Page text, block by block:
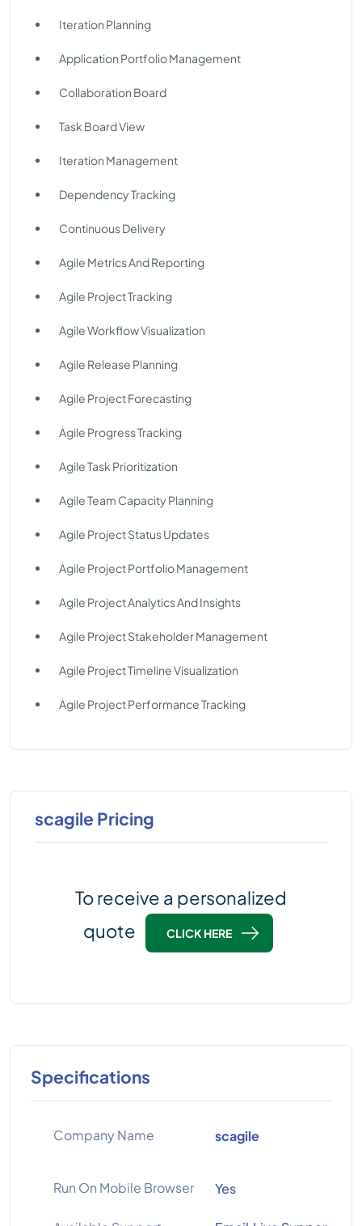
Iteration Planning
Application Portfolio Management
Collaboration Board
Task Board View
Iteration Management
Dependency Tracking
Continuous Delivery
Agile Metrics And Reporting
Agile Project Tracking
Agile Workflow Visualization
Agile Release Planning
Agile Project Forecasting
Agile Progress Tracking
Agile Task Prioritization
Agile Team Capacity Planning
Agile Project Status Updates
Agile Project Portfolio Management
Agile Project Analytics And Insights
Agile Project Stakeholder Management
Agile Project Timeline Visualization
Agile Project Performance Tracking
scagile Pricing
To receive a personalized
quote
CLICK HERE
Specifications
Company Name scagile
Run On Mobile Browser Yes